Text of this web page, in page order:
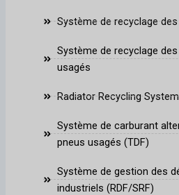
Système de recyclage
Système de recyclage
usagés
Radiator Recycling System
Système de carburant
pneus usagés (TDF)
Système de gestion des
industriels (RDF/SRF)